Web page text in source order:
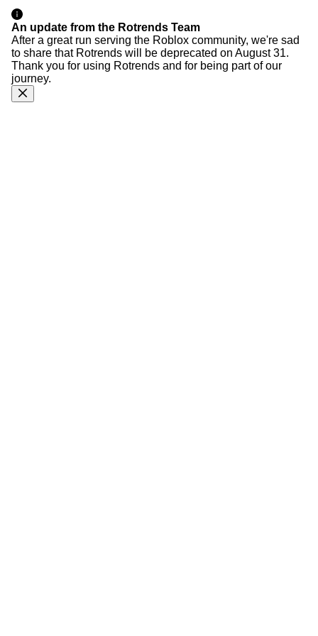
An update from the Rotrends Team
After a great run serving the Roblox community, we're sad
to share that Rotrends will be deprecated on August 31.
Thank you for using Rotrends and for being part of our
journey.